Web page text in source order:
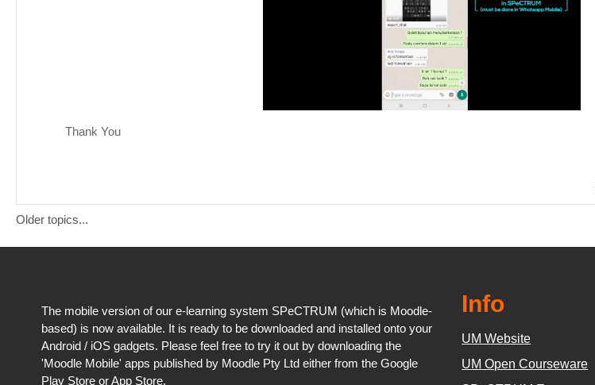
Thank You
Older topics...
The mobile version of our e-learning system SPeCTRUM (which is Moodle-
based) is now available. It is ready to be downloaded and installed onto your
Android / iOS gadgets. Please feel free to try it out by downloading the
'Moodle Mobile' apps published by Moodle Pty Ltd either from the Google
Play Store or App Store.
Info
UM Website
UM Open Courseware